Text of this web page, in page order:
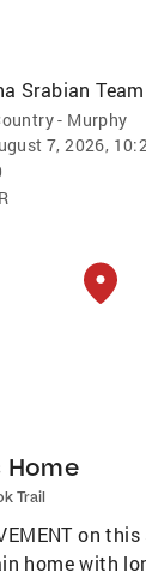
Srabian Team
- Murphy
7, 2026,
Home
Trail
on
home with